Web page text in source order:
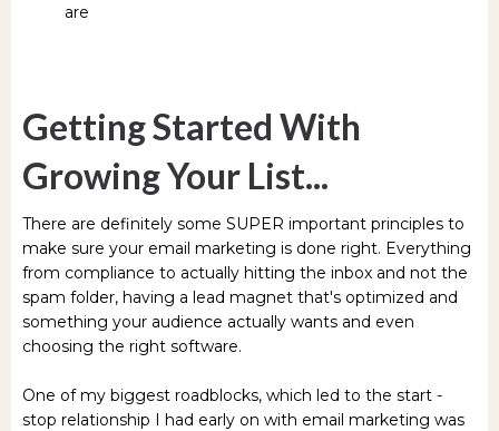
are
Getting Started With
Growing Your List...
There are definitely some SUPER important principles to
make sure your email marketing is done right. Everything
from compliance to actually hitting the inbox and not the
spam folder, having a lead magnet that's optimized and
something your audience actually wants and even
choosing the right software.
One of my biggest roadblocks, which led to the start -
stop relationship I had early on with email marketing was